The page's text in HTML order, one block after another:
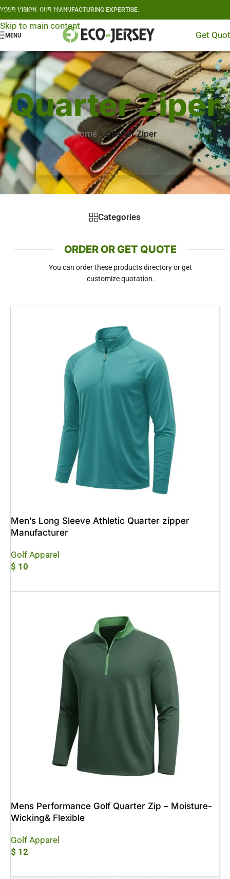
Skip to navigation
Skip to main content
YOUR VISION, OUR MANUFACTURING EXPERTISE.
MENU Get
Quarter Ziper
Home»Quarter Ziper
Categories
ORDER OR GET QUOTE
You can order these products directory or get
customize quotation.
Men’s Long Sleeve Athletic Quarter zipper
Manufacturer
Golf Apparel
$ 10
Mens Performance Golf Quarter Zip – Moisture-
Wicking& Flexible
Golf Apparel
$ 12